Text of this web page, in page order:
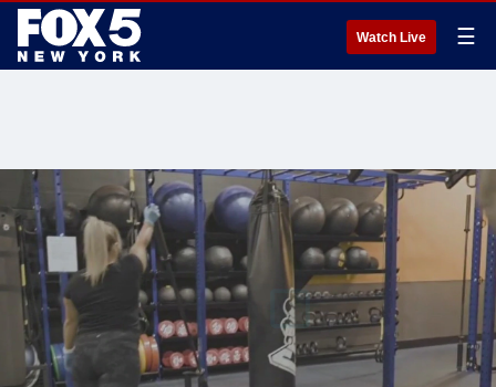
Watch Live ☰